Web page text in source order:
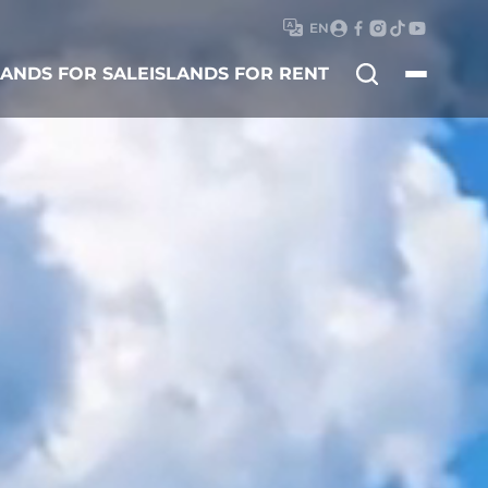
EN
FOR SALEISLANDS FOR RENT
Search
for